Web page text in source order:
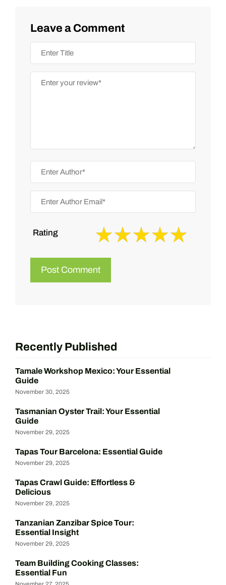
Leave a Comment
Rating
Recently Published
Tamale Workshop Mexico: Your Essential
Guide
November 30, 2025
Tasmanian Oyster Trail: Your Essential
Guide
November 29, 2025
Tapas Tour Barcelona: Essential Guide
November 29, 2025
Tapas Crawl Guide: Effortless &
Delicious
November 29, 2025
Tanzanian Zanzibar Spice Tour:
Essential Insight
November 29, 2025
Team Building Cooking Classes:
Essential Fun